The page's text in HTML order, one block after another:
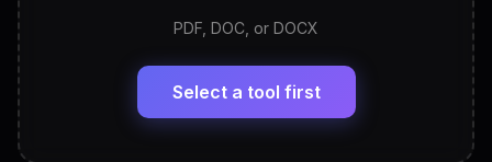
LinkedIn Profile Generator
Headline, About, Experience, Skills — ready to
PDF, DOC, or DOCX
Select a tool first